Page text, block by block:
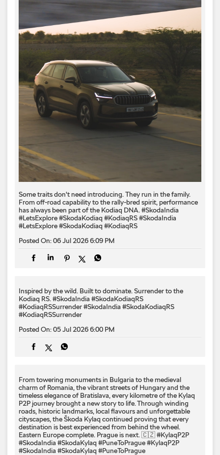
Some traits don't need introducing. They run in the family.
From off-road capability to the rally-bred spirit, performance
has always been part of the Kodiaq DNA. #SkodaIndia
#LetsExplore #SkodaKodiaq #KodiaqRS#SkodaIndia
#LetsExplore#SkodaKodiaq #KodiaqRS
Posted On:06 Jul 2026 6:09 PM
Inspired by the wild. Built to dominate.​ Surrender to the
Kodiaq RS.​ #SkodaIndia #SkodaKodiaqRS
#KodiaqRSSurrender#SkodaIndia #SkodaKodiaqRS
#KodiaqRSSurrender
Posted On:05 Jul 2026 6:00 PM
From towering monuments in Bulgaria to the medieval
charm of Romania, the vibrant streets of Hungary and the
timeless elegance of Bratislava, every kilometre of the Kylaq
P2P journey brought a new story to life. Through winding
roads, historic landmarks, local flavours and unforgettable
cityscapes, the Škoda Kylaq continued proving that every
destination is best experienced from behind the wheel.
Eastern Europe complete. Prague is next. 🇨🇿 #KylaqP2P
#SkodaIndia #SkodaKylaq #PuneToPrague#KylaqP2P
#SkodaIndia #SkodaKylaq #PuneToPrague